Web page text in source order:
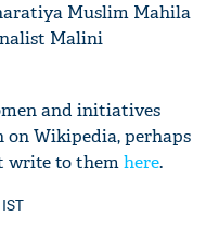
Muslim Mahila
Malini
and initiatives
Wikipedia, perhaps
write to themhere.